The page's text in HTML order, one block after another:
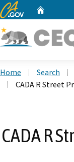
CA.gov
Home Search
CADA R Street
CADA R